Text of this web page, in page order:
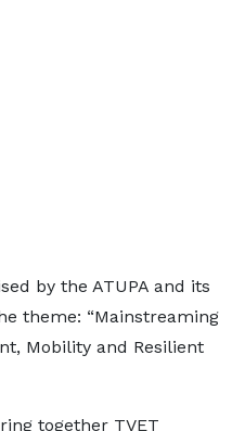
by the ATUPA and its
theme: “Mainstreaming
Mobility and Resilient
together TVET